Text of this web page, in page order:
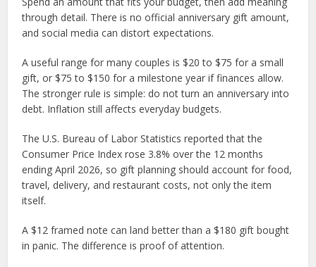
through detail. There is no official anniversary gift amount,
and social media can distort expectations.
A useful range for many couples is $20 to $75 for a small
gift, or $75 to $150 for a milestone year if finances allow.
The stronger rule is simple: do not turn an anniversary into
debt. Inflation still affects everyday budgets.
The U.S. Bureau of Labor Statistics reported that the
Consumer Price Index rose 3.8% over the 12 months
ending April 2026, so gift planning should account for food,
travel, delivery, and restaurant costs, not only the item
itself.
A $12 framed note can land better than a $180 gift bought
in panic. The difference is proof of attention.